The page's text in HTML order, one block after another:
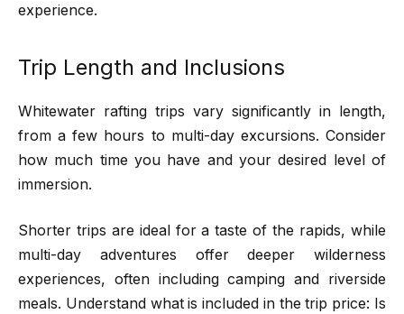
experience.
Trip Length and Inclusions
Whitewater rafting trips vary significantly in length,
from a few hours to multi-day excursions. Consider
how much time you have and your desired level of
immersion.
Shorter trips are ideal for a taste of the rapids, while
multi-day adventures offer deeper wilderness
experiences, often including camping and riverside
meals. Understand what is included in the trip price: Is